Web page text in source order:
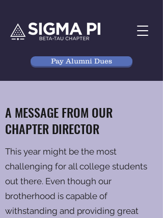
Pay Alumni Dues
A MESSAGE FROM OUR
CHAPTER DIRECTOR
This year might be the most
challenging for all college students
out there. Even though our
brotherhood is capable of
withstanding and providing great